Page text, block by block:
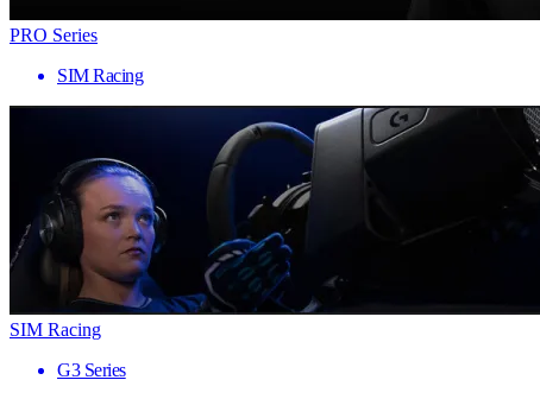
PRO Series
SIM Racing
SIM Racing
G3 Series